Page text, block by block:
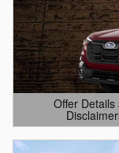
Offer Details
Open Details